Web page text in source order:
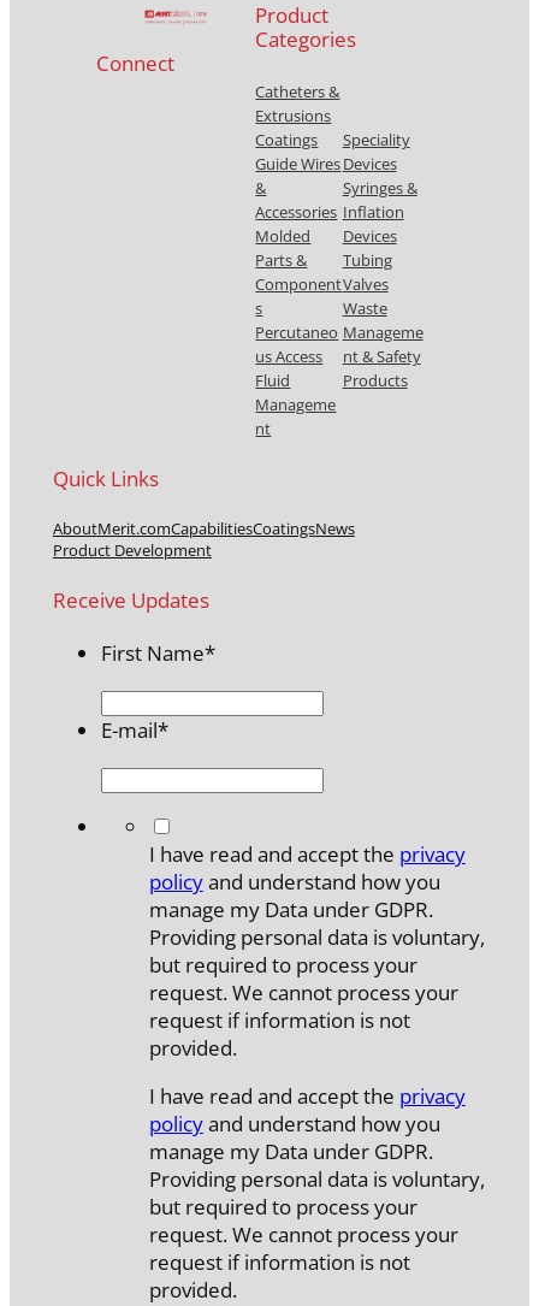
Connect
Product
Categories
Catheters &
Extrusions
Coatings
Guide Wires
&
Accessories
Molded
Parts &
Component
s
Percutaneo
us Access
Fluid
Manageme
nt
Speciality
Devices
Syringes &
Inflation
Devices
Tubing
Valves
Waste
Manageme
nt & Safety
Products
Quick Links
AboutMerit.comCapabilitiesCoatingsNews
Product Development
Receive Updates
First Name*
E-mail*
I have read and accept the privacy
policyand understand how you
manage my Data under GDPR.
Providing personal data is voluntary,
but required to process your
request. We cannot process your
request if information is not
provided.
I have read and accept the privacy
policyand understand how you
manage my Data under GDPR.
Providing personal data is voluntary,
but required to process your
request. We cannot process your
request if information is not
provided.